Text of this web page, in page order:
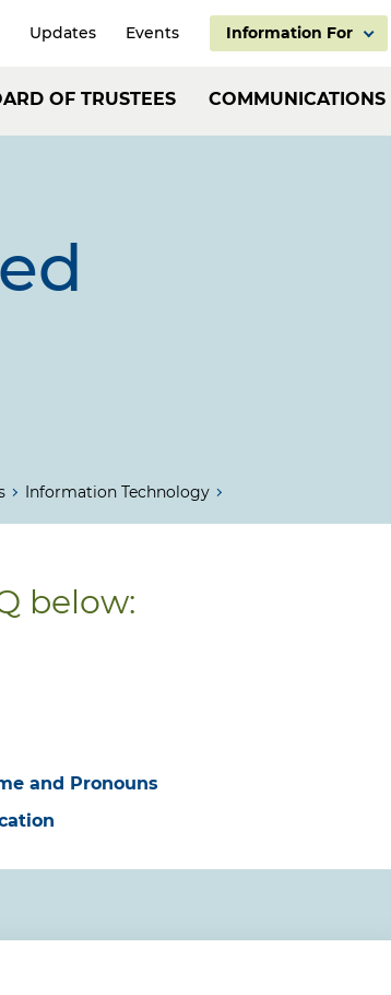
Updates Events
For
Information For
OF TRUSTEES COMMUNICATIONS
Information Technology
below:
and Pronouns